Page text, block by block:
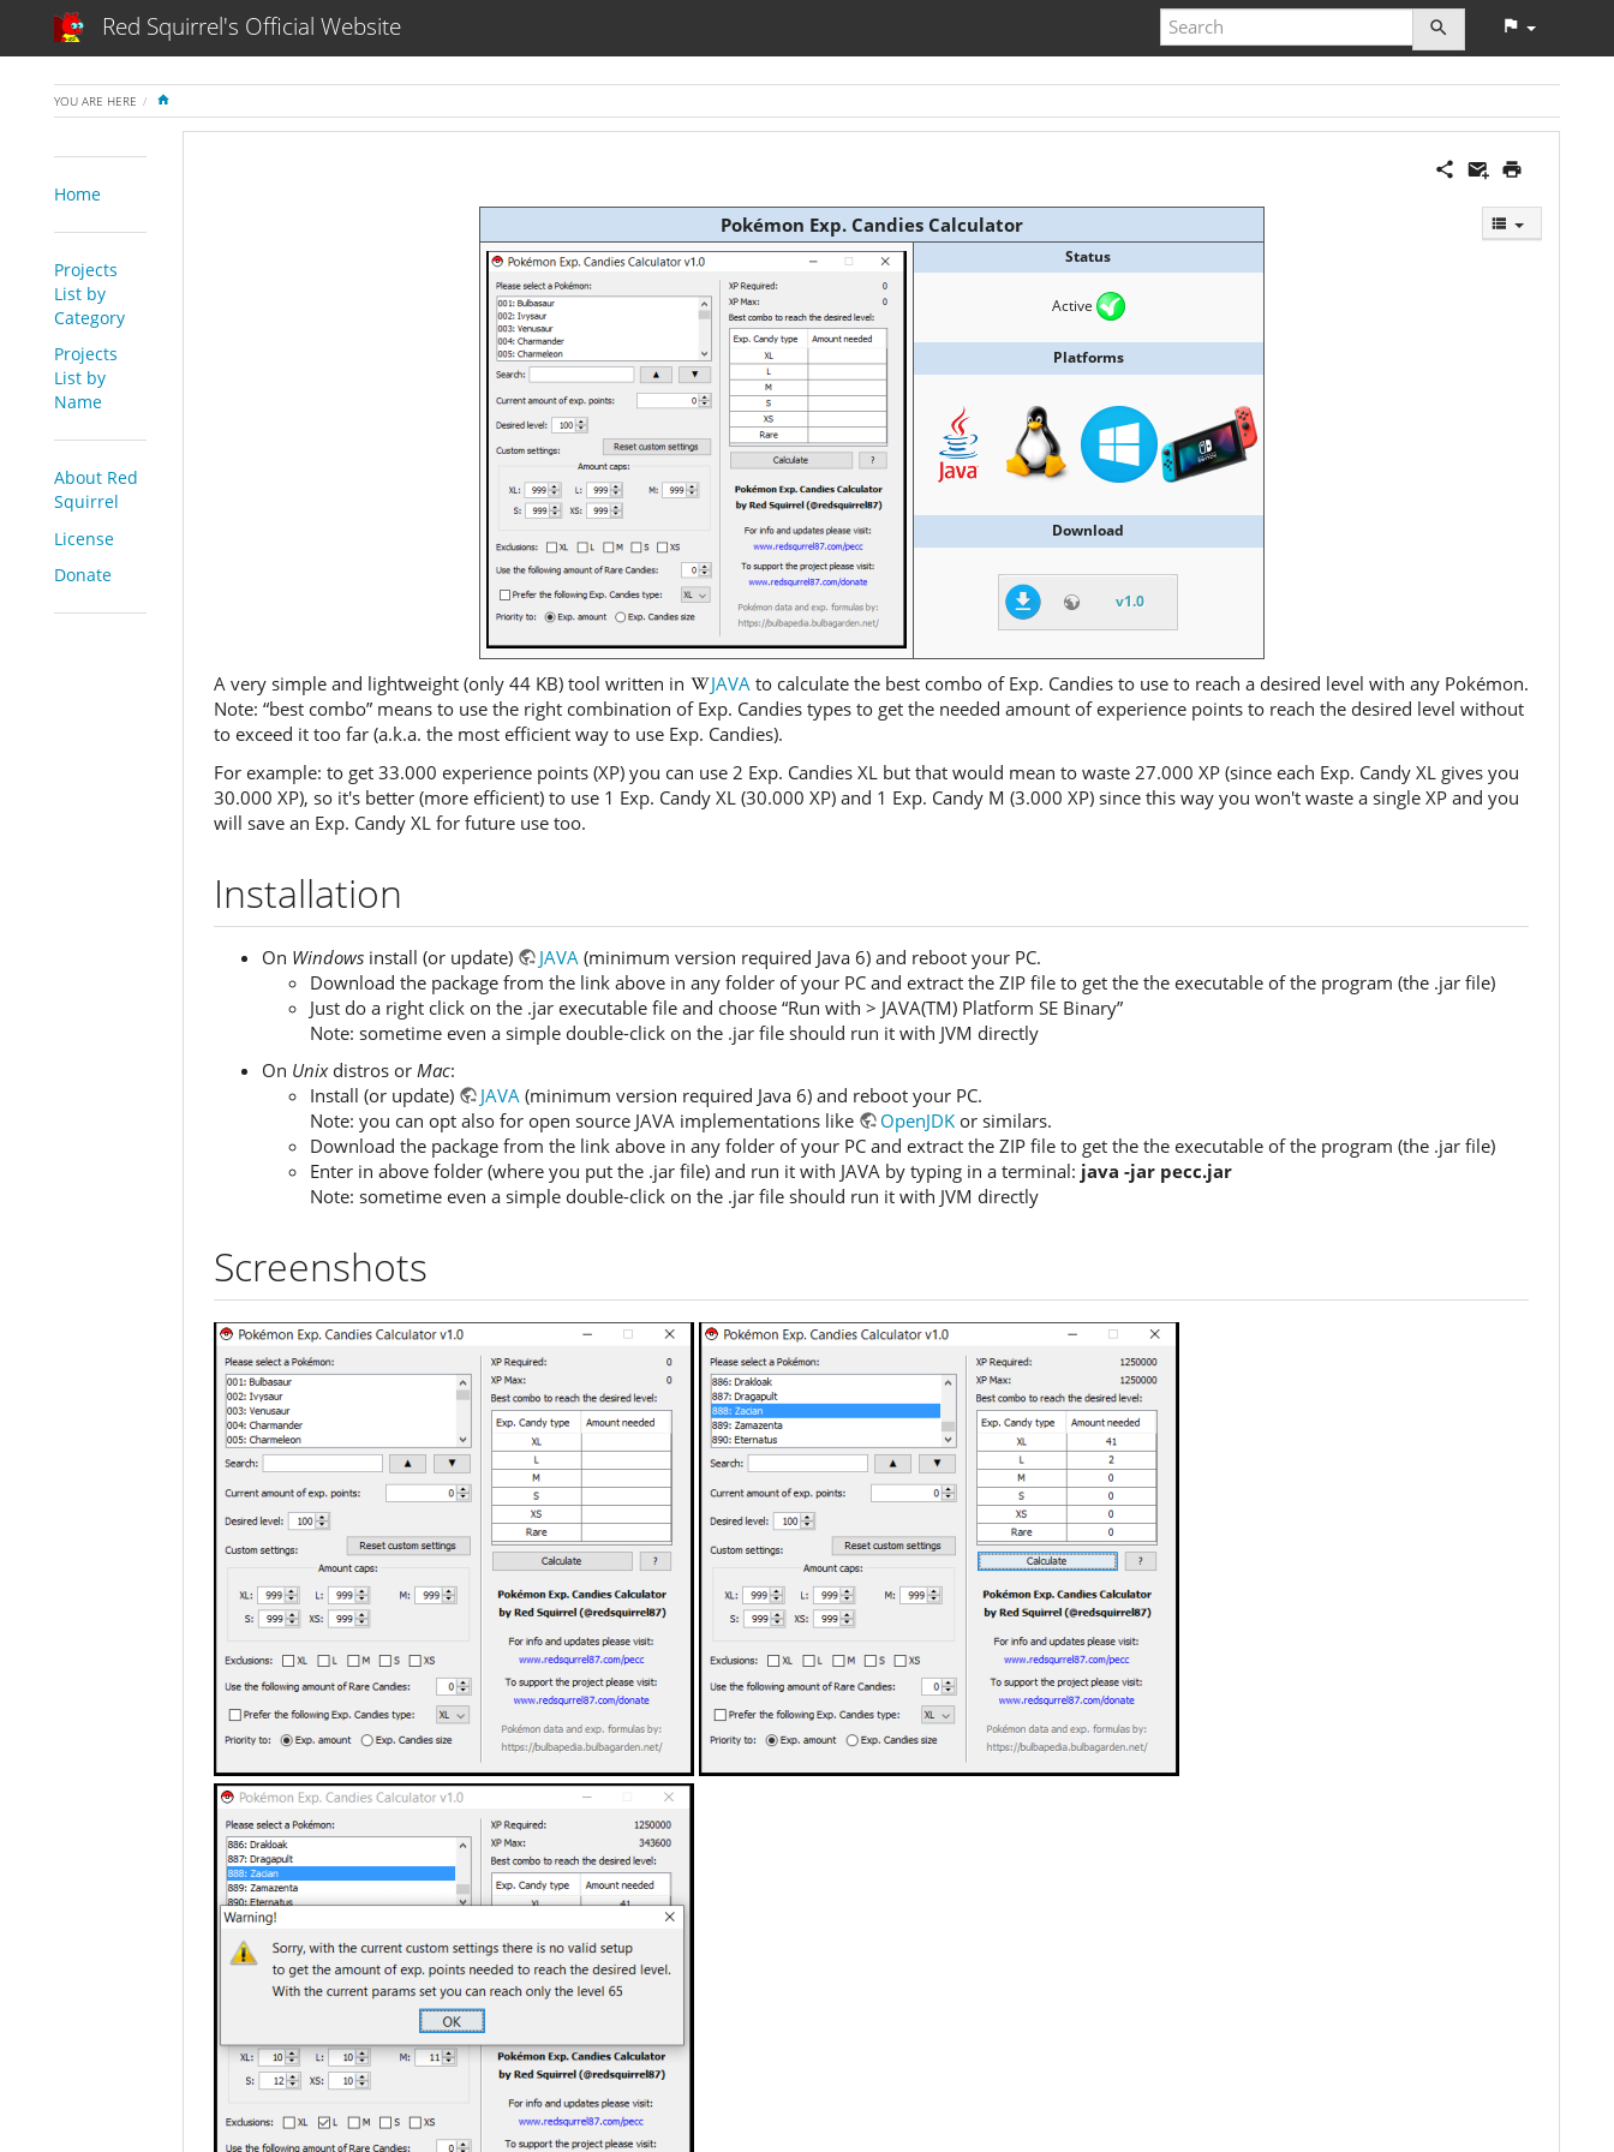
Red Squirrel's Official Website
YOU ARE HERE
Home
Projects
List by
Category
Projects
List by
Name
About Red
Squirrel
License
Donate
Pokémon Exp. Candies Calculator
Status
Active
Platforms
Download
v1.0
A very simple and lightweight (only 44 KB) tool written in JAVA to calculate the best combo of Exp. Candies to use to reach a desired level with any Pokémon.
Note: “best combo” means to use the right combination of Exp. Candies types to get the needed amount of experience points to reach the desired level without
to exceed it too far (a.k.a. the most efficient way to use Exp. Candies).
For example: to get 33.000 experience points (XP) you can use 2 Exp. Candies XL but that would mean to waste 27.000 XP (since each Exp. Candy XL gives you
30.000 XP), so it's better (more efficient) to use 1 Exp. Candy XL (30.000 XP) and 1 Exp. Candy M (3.000 XP) since this way you won't waste a single XP and you
will save an Exp. Candy XL for future use too.
Installation
On Windows install (or update) JAVA (minimum version required Java 6) and reboot your PC.
Download the package from the link above in any folder of your PC and extract the ZIP file to get the the executable of the program (the .jar file)
Just do a right click on the .jar executable file and choose “Run with > JAVA(TM) Platform SE Binary”
Note: sometime even a simple double-click on the .jar file should run it with JVM directly
On Unixdistros or Mac:
Install (or update)
JAVA (minimum version required Java 6) and reboot your PC.
Note: you can opt also for open source JAVA implementations like
OpenJDK or similars.
Download the package from the link above in any folder of your PC and extract the ZIP file to get the the executable of the program (the .jar file)
Enter in above folder (where you put the .jar file) and run it with JAVA by typing in a terminal: java -jar pecc.jar
Note: sometime even a simple double-click on the .jar file should run it with JVM directly
Screenshots